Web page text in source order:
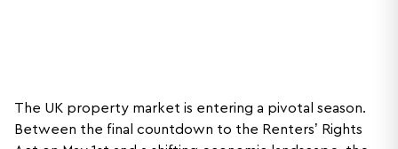
The UK property market is entering a pivotal season.
Between the final countdown to the Renters’ Rights